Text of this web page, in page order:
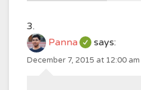
Panna says:
December 7, 2015 at 12:00 am